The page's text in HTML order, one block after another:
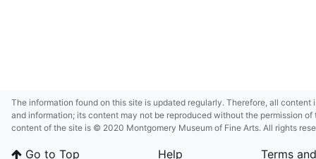
The information found on this site is updated regularly. Therefore, all
and information; its content may not be reproduced without the permission
content of the site is © 2020 Montgomery Museum of Fine Arts. All rights
deference to certain third-party intellectual property rights.
Go to Top Help Terms